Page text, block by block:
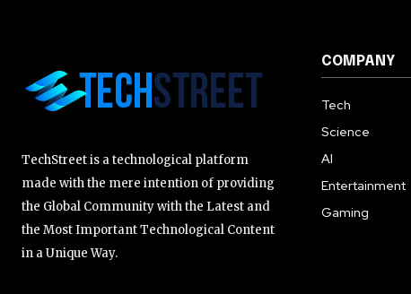
TechStreet is a technological platform
made with the mere intention of providing
the Global Community with the Latest and
the Most Important Technological Content
in a Unique Way.
COMPANY
Tech
Science
AI
Entertainment
Gaming